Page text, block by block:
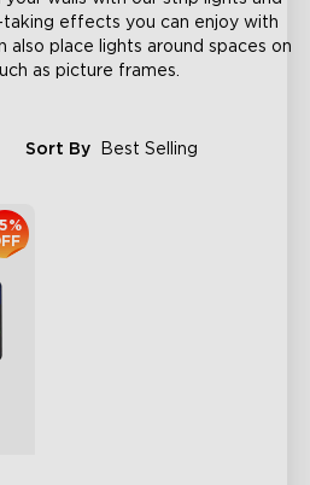
effects you can enjoy with
also place lights around spaces on
as picture frames.
Sort By Best Selling